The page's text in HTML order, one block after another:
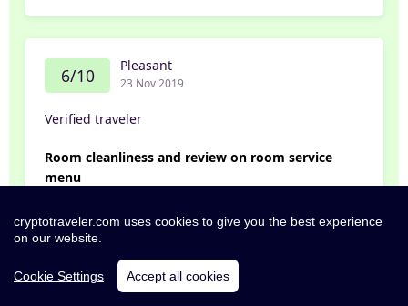
6/10 Pleasant
23 Nov 2019
Verified traveler
Room cleanliness and review on room service
menu
1) On the 1st day of check in, after i entered my
room (They up-graded my room due to
unavailable of the room i booked) just before i
was about to put down my lap-top, i realize the
working table was oily. Then i turned to the
cryptotraveler.com uses cookies to give you the best experience
on our website.
Cookie Settings Accept all cookies